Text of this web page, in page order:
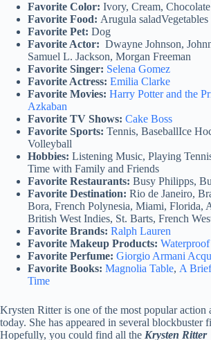
Favorite Color: Ivory, Cream, Chocolate
Favorite Food: Arugula saladVegetables
Favorite Pet: Dog
Favorite Actor: Dwayne Johnson,
Samuel L. Jackson, Morgan Freeman
Favorite Singer: Selena Gomez
Favorite Actress: Emilia Clarke
Favorite Movies: Harry Potter and the
Azkaban
Favorite TV Shows: Cake Boss
Favorite Sports: Tennis, BaseballIce
Volleyball
Hobbies: Listening Music, Playing
Time with Family and Friends
Favorite Restaurants: Busy Philipps,
Favorite Destination: Rio de Janeiro,
Bora, French Polynesia, Miami, Florida,
British West Indies, St. Barts, French
Favorite Brands: Ralph Lauren
Favorite Makeup Products:
Favorite Perfume: Giorgio Armani
Favorite Books: Magnolia Table, A
Time
Krysten Ritter is one of the most popular action
today. She has appeared in several blockbuster
Hopefully, you could find all the Krysten Ritter